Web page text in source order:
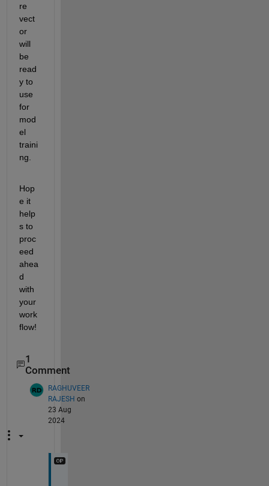
re
vect
or
will
be
read
y to
use
for
mod
el
traini
ng.
Hop
e it
help
s to
proc
eed
ahea
d
with
your
work
flow!
1
Comment
RAGHUVEER
RAJESH on
23 Aug
2024